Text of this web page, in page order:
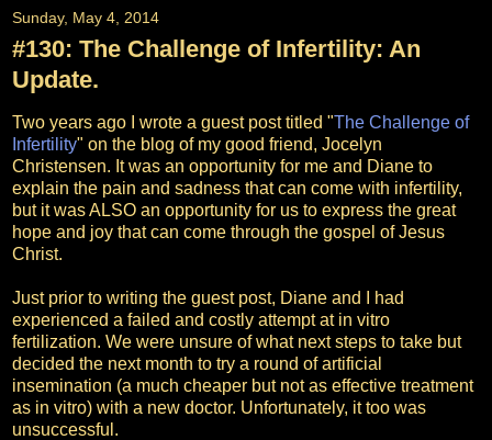
Sunday, May 4, 2014
#130: The Challenge of Infertility: An
Update.
Two years ago I wrote a guest post titled "The Challenge of
Infertility" on the blog of my good friend, Jocelyn
Christensen. It was an opportunity for me and Diane to
explain the pain and sadness that can come with infertility,
but it was ALSO an opportunity for us to express the great
hope and joy that can come through the gospel of Jesus
Christ.
Just prior to writing the guest post, Diane and I had
experienced a failed and costly attempt at in vitro
fertilization. We were unsure of what next steps to take but
decided the next month to try a round of artificial
insemination (a much cheaper but not as effective treatment
as in vitro) with a new doctor. Unfortunately, it too was
unsuccessful.